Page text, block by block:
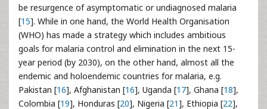
be resurgence of asymptomatic or undiagnosed malaria
[15]. While in one hand, the World Health Organisation
(WHO) has made a strategy which includes ambitious
goals for malaria control and elimination in the next 15-
year period (by 2030), on the other hand, almost all the
endemic and holoendemic countries for malaria, e.g.
Pakistan [16], Afghanistan [16], Uganda [17], Ghana [18],
Colombia [19], Honduras [20], Nigeria [21], Ethiopia [22],